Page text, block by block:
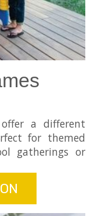
a different
for themed
gatherings or